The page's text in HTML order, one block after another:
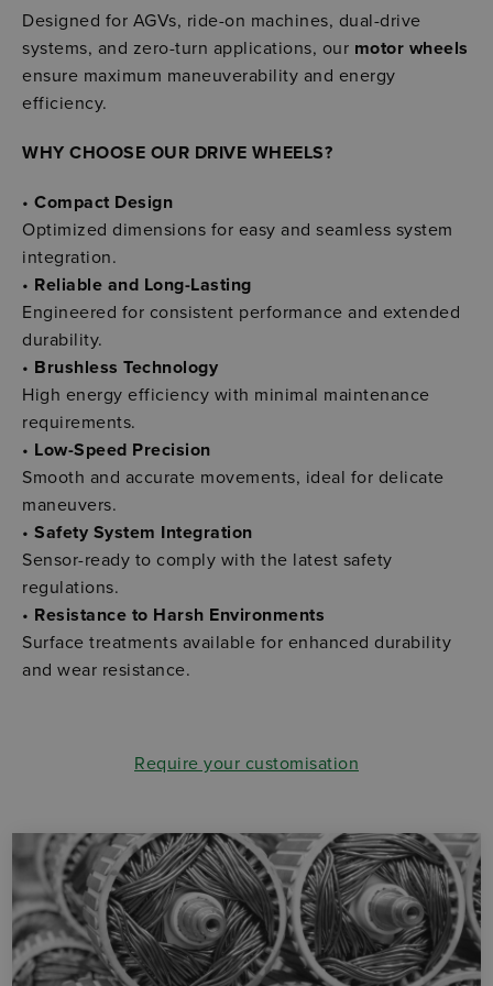
Designed for AGVs, ride-on machines, dual-drive
systems, and zero-turn applications, our motor wheels
ensure maximum maneuverability and energy
efficiency.
WHY CHOOSE OUR DRIVE WHEELS?
• Compact Design
Optimized dimensions for easy and seamless system
integration.
• Reliable and Long-Lasting
Engineered for consistent performance and extended
durability.
• Brushless Technology
High energy efficiency with minimal maintenance
requirements.
• Low-Speed Precision
Smooth and accurate movements, ideal for delicate
maneuvers.
• Safety System Integration
Sensor-ready to comply with the latest safety
regulations.
• Resistance to Harsh Environments
Surface treatments available for enhanced durability
and wear resistance.
Require your customisation